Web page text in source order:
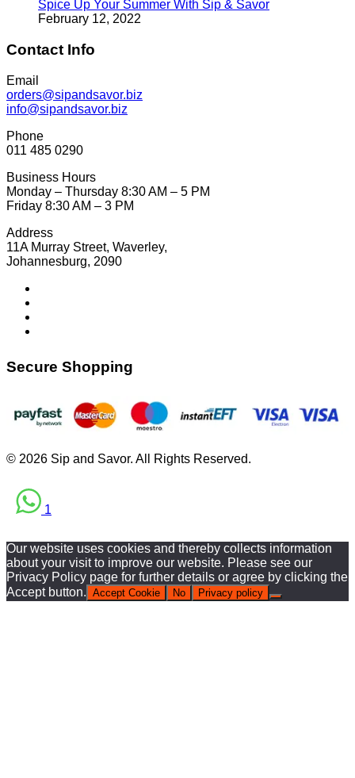
Spice Up Your Summer With Sip & Savor
February 12, 2022
Contact Info
Email
orders@sipandsavor.biz
info@sipandsavor.biz
Phone
011 485 0290
Business Hours
Monday – Thursday 8:30 AM – 5 PM
Friday 8:30 AM – 3 PM
Address
11A Murray Street, Waverley,
Johannesburg, 2090
Secure Shopping
© 2026 Sip and Savor. All Rights Reserved.
1
Our website uses cookies and thereby collects information
about your visit to improve our website. Please see our
Privacy Policy page for further details or agree by clicking the
Accept button. Accept Cookie No Privacy policy